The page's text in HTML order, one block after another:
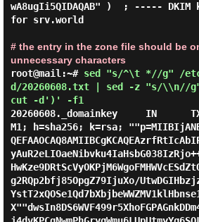
wA8ugIi5QIDAQAB" )  ; ----- DKIM
for srv.world
# the entry in the zone file should be
unnecessary characters
root@mail:~# sed "s/^\t *//g" /
d/20260608.txt | sed -z "s/\\n//
cut -d')' -f1
20260608._domainkey     IN
M1; h=sha256; k=rsa;
g2RQp2bfj85OpgZ79IjuXo/